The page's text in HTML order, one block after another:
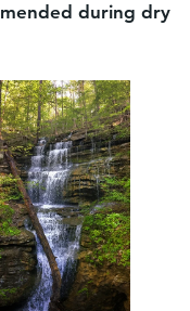
during dry